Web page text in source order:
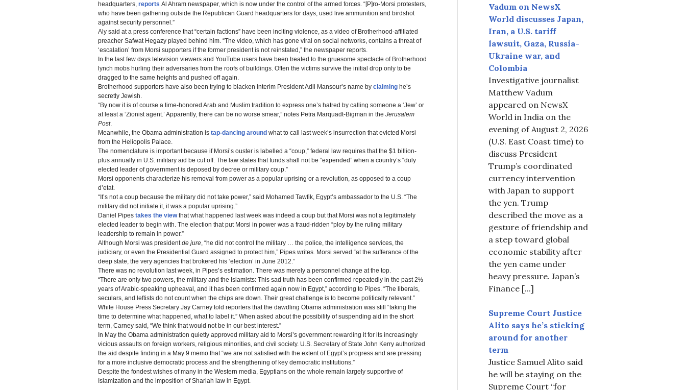
headquarters, reports Al Ahram newspaper, which is now under the control of the armed forces. “[P]ro-Morsi protesters,
who have been gathering outside the Republican Guard headquarters for days, used live ammunition and birdshot
against security personnel.”
Aly said at a press conference that “certain factions” have been inciting violence, as a video of Brotherhood-affiliated
preacher Safwat Hegazy played behind him. “The video, which has gone viral on social networks, contains a threat of
‘escalation’ from Morsi supporters if the former president is not reinstated,” the newspaper reports.
In the last few days television viewers and YouTube users have been treated to the gruesome spectacle of Brotherhood
lynch mobs hurling their adversaries from the roofs of buildings. Often the victims survive the initial drop only to be
dragged to the same heights and pushed off again.
Brotherhood supporters have also been trying to blacken interim President Adli Mansour’s name by claiming he’s
secretly Jewish.
“By now it is of course a time-honored Arab and Muslim tradition to express one’s hatred by calling someone a ‘Jew’ or
at least a ‘Zionist agent.’ Apparently, there can be no worse smear,” notes Petra Marquadt-Bigman in the Jerusalem
Post.
Meanwhile, the Obama administration is tap-dancing around what to call last week’s insurrection that evicted Morsi
from the Heliopolis Palace.
The nomenclature is important because if Morsi’s ouster is labelled a “coup,” federal law requires that the $1 billion-
plus annually in U.S. military aid be cut off. The law states that funds shall not be “expended” when a country’s “duly
elected leader of government is deposed by decree or military coup.”
Morsi opponents characterize his removal from power as a popular uprising or a revolution, as opposed to a coup
d’etat.
“It’s not a coup because the military did not take power,” said Mohamed Tawfik, Egypt’s ambassador to the U.S. “The
military did not initiate it, it was a popular uprising.”
Daniel Pipes takes the viewthat what happened last week was indeed a coup but that Morsi was not a legitimately
elected leader to begin with. The election that put Morsi in power was a fraud-ridden “ploy by the ruling military
leadership to remain in power.”
Although Morsi was presidentde jure, “he did not control the military … the police, the intelligence services, the
judiciary, or even the Presidential Guard assigned to protect him,” Pipes writes. Morsi served “at the sufferance of the
deep state, the very agencies that brokered his ‘election’ in June 2012.”
There was no revolution last week, in Pipes’s estimation. There was merely a personnel change at the top.
“There are only two powers, the military and the Islamists: This sad truth has been confirmed repeatedly in the past 2½
years of Arabic-speaking upheaval, and it has been confirmed again now in Egypt,” according to Pipes. “The liberals,
seculars, and leftists do not count when the chips are down. Their great challenge is to become politically relevant.”
White House Press Secretary Jay Carney told reporters that the dawdling Obama administration was still “taking the
time to determine what happened, what to label it.” When asked about the possibility of suspending aid in the short
term, Carney said, “We think that would not be in our best interest.”
In May the Obama administration quietly approved military aid to Morsi’s government rewarding it for its increasingly
vicious assaults on foreign workers, religious minorities, and civil society. U.S. Secretary of State John Kerry authorized
the aid despite finding in a May 9 memo that “we are not satisfied with the extent of Egypt’s progress and are pressing
for a more inclusive democratic process and the strengthening of key democratic institutions.”
Despite the fondest wishes of many in the Western media, Egyptians on the whole remain largely supportive of
Islamization and the imposition of Shariah law in Egypt.
Vadum on NewsX
World discusses Japan,
Iran, a U.S. tariff
lawsuit, Gaza, Russia-
Ukraine war, and
Colombia
Investigative journalist
Matthew Vadum
appeared on NewsX
World in India on the
evening of August 2, 2026
(U.S. East Coast time) to
discuss President
Trump’s coordinated
currency intervention
with Japan to support
the yen. Trump
described the move as a
gesture of friendship and
a step toward global
economic stability after
the yen came under
heavy pressure. Japan’s
Finance [...]
Supreme Court Justice
Alito says he’s sticking
around for another
term
Justice Samuel Alito said
he will be staying on the
Supreme Court “for